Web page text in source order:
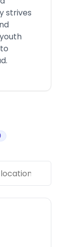
strives